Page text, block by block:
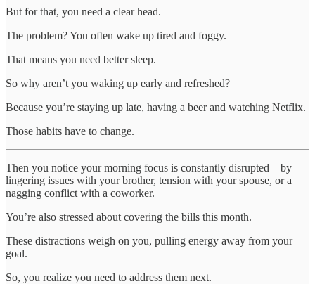
But for that, you need a clear head.
The problem? You often wake up tired and foggy.
That means you need better sleep.
So why aren’t you waking up early and refreshed?
Because you’re staying up late, having a beer and watching Netflix.
Those habits have to change.
Then you notice your morning focus is constantly disrupted—by
lingering issues with your brother, tension with your spouse, or a
nagging conflict with a coworker.
You’re also stressed about covering the bills this month.
These distractions weigh on you, pulling energy away from your
goal.
So, you realize you need to address them next.